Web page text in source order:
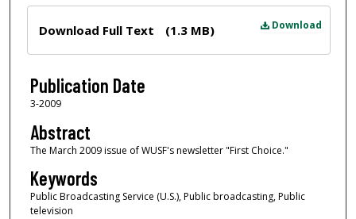
Download
Download Full Text (1.3 MB)
Publication Date
3-2009
Abstract
The March 2009 issue of WUSF's newsletter "First Choice."
Keywords
Public Broadcasting Service (U.S.), Public broadcasting, Public
television